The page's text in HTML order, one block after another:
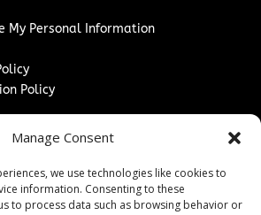
Manage Consent
we use technologies like cookies to
information. Consenting to these
to process data such as browsing behavior or
My Personal Information
Policy
Paid Post Guidelines
Delivery Policy